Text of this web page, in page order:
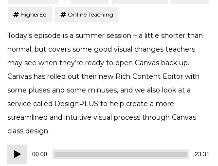
HigherEd Online Teaching
Today’s episode is a summer session – a little shorter than
normal, but covers some good visual changes teachers
may see when they’re ready to open Canvas back up.
Canvas has rolled out their new Rich Content Editor with
some pluses and some minuses, and we also look at a
service called DesignPLUS to help create a more
streamlined and intuitive visual process through Canvas
class design.
Audio
Player
00:00 23:31